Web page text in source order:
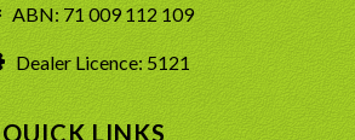
ABN: 71 009 112 109
Dealer Licence: 5121
QUICK LINKS